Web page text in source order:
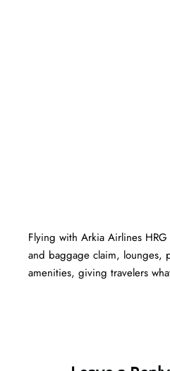
Flying with Arkia Airlines
and baggage claim, lounges,
amenities, giving travelers